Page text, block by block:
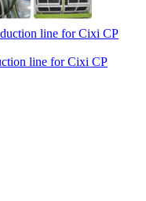
line for Cixi CP
line for Cixi CP